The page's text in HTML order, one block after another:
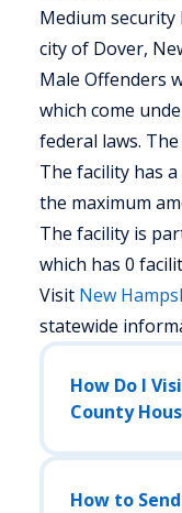
Medium security
city of Dover,
Male Offenders
which come
federal laws.
The facility has
the maximum
The facility is
which has 0
Visit New
statewide
How Do I
County
How to